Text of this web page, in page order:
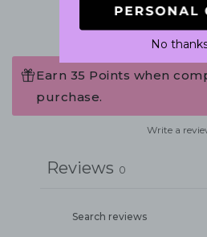
Earn 35 Points when
purchase.
Write a
Reviews 0
No